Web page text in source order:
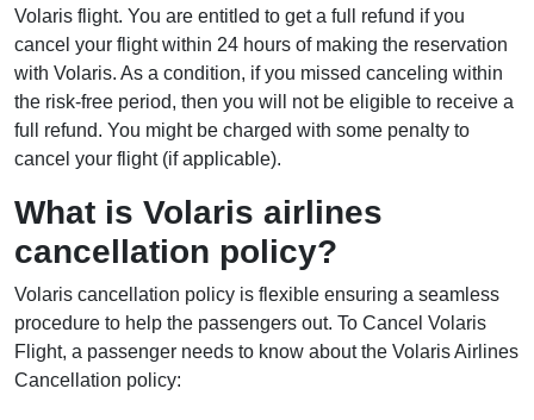
Volaris flight. You are entitled to get a full refund if you
cancel your flight within 24 hours of making the reservation
with Volaris. As a condition, if you missed canceling within
the risk-free period, then you will not be eligible to receive a
full refund. You might be charged with some penalty to
cancel your flight (if applicable).
What is Volaris airlines
cancellation policy?
Volaris cancellation policy is flexible ensuring a seamless
procedure to help the passengers out. To Cancel Volaris
Flight, a passenger needs to know about the Volaris Airlines
Cancellation policy: